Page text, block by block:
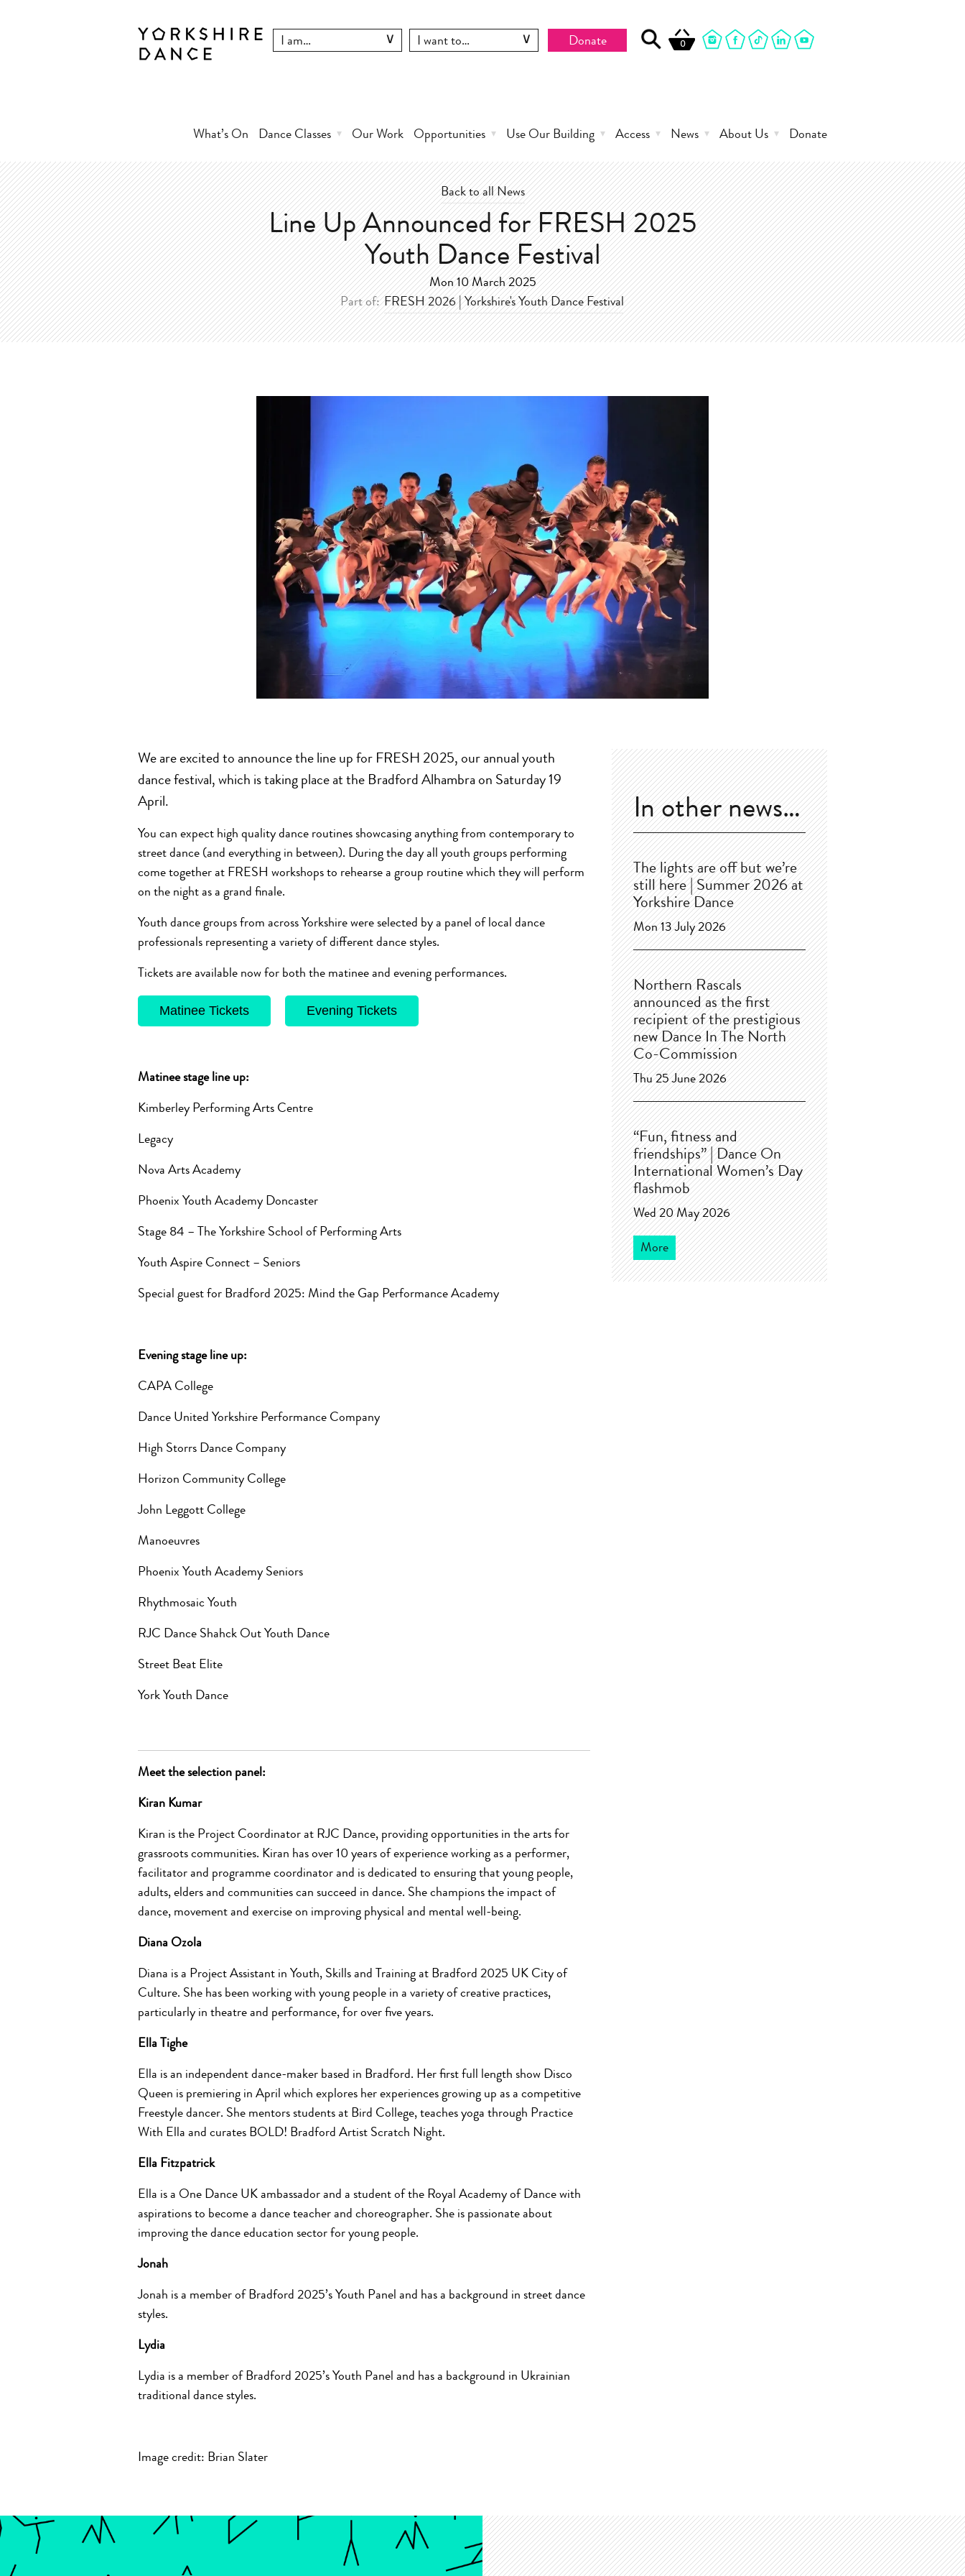
Donate 0
What’s On Dance Classes Our Work Opportunities Use Our Building Access News About Us Donate
Back to all News
Line Up Announced for FRESH 2025
Youth Dance Festival
Mon 10 March 2025
Part of: FRESH 2026 | Yorkshire's Youth Dance Festival
We are excited to announce the line up for FRESH 2025, our annual youth
dance festival, which is taking place at the Bradford Alhambra on Saturday 19
April.
You can expect high quality dance routines showcasing anything from contemporary to
street dance (and everything in between). During the day all youth groups performing
come together at FRESH workshops to rehearse a group routine which they will perform
on the night as a grand finale.
Youth dance groups from across Yorkshire were selected by a panel of local dance
professionals representing a variety of different dance styles.
Tickets are available now for both the matinee and evening performances.
Matinee Tickets Evening Tickets
Matinee stage line up:
Kimberley Performing Arts Centre
Legacy
Nova Arts Academy
Phoenix Youth Academy Doncaster
Stage 84 – The Yorkshire School of Performing Arts
Youth Aspire Connect – Seniors
Special guest for Bradford 2025: Mind the Gap Performance Academy
Evening stage line up:
CAPA College
Dance United Yorkshire Performance Company
High Storrs Dance Company
Horizon Community College
John Leggott College
Manoeuvres
Phoenix Youth Academy Seniors
Rhythmosaic Youth
RJC Dance Shahck Out Youth Dance
Street Beat Elite
York Youth Dance
Meet the selection panel:
Kiran Kumar
Kiran is the Project Coordinator at RJC Dance, providing opportunities in the arts for
grassroots communities. Kiran has over 10 years of experience working as a performer,
facilitator and programme coordinator and is dedicated to ensuring that young people,
adults, elders and communities can succeed in dance. She champions the impact of
dance, movement and exercise on improving physical and mental well-being.
Diana Ozola
Diana is a Project Assistant in Youth, Skills and Training at Bradford 2025 UK City of
Culture. She has been working with young people in a variety of creative practices,
particularly in theatre and performance, for over five years.
Ella Tighe
Ella is an independent dance-maker based in Bradford. Her first full length show Disco
Queen is premiering in April which explores her experiences growing up as a competitive
Freestyle dancer. She mentors students at Bird College, teaches yoga through Practice
With Ella and curates BOLD! Bradford Artist Scratch Night.
Ella Fitzpatrick
Ella is a One Dance UK ambassador and a student of the Royal Academy of Dance with
aspirations to become a dance teacher and choreographer. She is passionate about
improving the dance education sector for young people.
Jonah
Jonah is a member of Bradford 2025’s Youth Panel and has a background in street dance
styles.
Lydia
Lydia is a member of Bradford 2025’s Youth Panel and has a background in Ukrainian
traditional dance styles.
Image credit: Brian Slater
In other news…
The lights are off but we’re
still here | Summer 2026 at
Yorkshire Dance
Mon 13 July 2026
Northern Rascals
announced as the first
recipient of the prestigious
new Dance In The North
Co-Commission
Thu 25 June 2026
“Fun, fitness and
friendships” | Dance On
International Women’s Day
flashmob
Wed 20 May 2026
More